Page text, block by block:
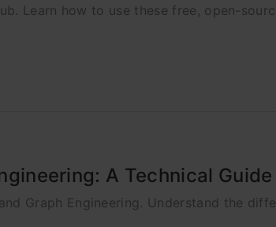
Learn how to use these free, open-
A Technical Guide
Graph Engineering. Understand the